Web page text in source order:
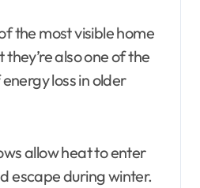
the most visible home
also one of the
loss in older
allow heat to enter
escape during winter.